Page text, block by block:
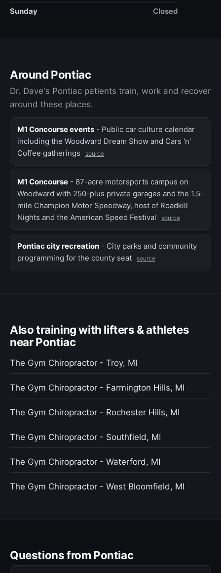
Sunday
Closed
Around Pontiac
Dr. Dave's Pontiac patients train, work and recover
around these places.
M1 Concourse events - Public car culture calendar
including the Woodward Dream Show and Cars 'n'
Coffee gatherings
source
M1 Concourse - 87-acre motorsports campus on
Woodward with 250-plus private garages and the 1.5-
mile Champion Motor Speedway, host of Roadkill
Nights and the American Speed Festival
source
Pontiac city recreation - City parks and community
programming for the county seat
source
Also training with lifters & athletes
near Pontiac
The Gym Chiropractor - Troy, MI
The Gym Chiropractor - Farmington Hills, MI
The Gym Chiropractor - Rochester Hills, MI
The Gym Chiropractor - Southfield, MI
The Gym Chiropractor - Waterford, MI
The Gym Chiropractor - West Bloomfield, MI
Questions from Pontiac